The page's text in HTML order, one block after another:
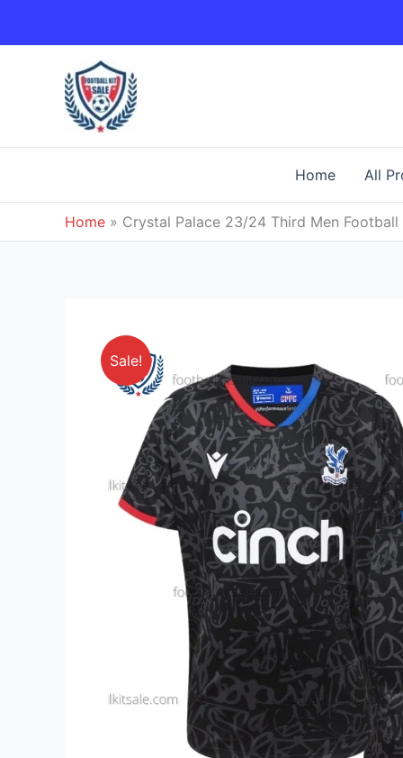
Home All
Home » Crystal Palace 23/24 Third Men Football
Sale!